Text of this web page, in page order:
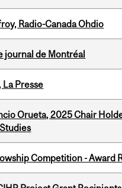
Radio-Canada Ohdio
journal de Montréal
La Presse
Orueta, 2025 Chair
Competition - Award